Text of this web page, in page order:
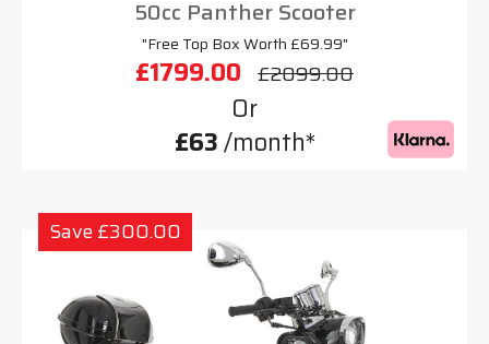
50cc Panther Scooter
"Free Top Box Worth £69.99"
£1799.00 £2099.00
Or
£63/month*
Save £300.00